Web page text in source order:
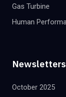
Gas Turbine
Human
Newsletters
October 2025